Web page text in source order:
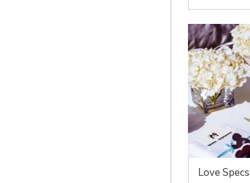
Love Specs